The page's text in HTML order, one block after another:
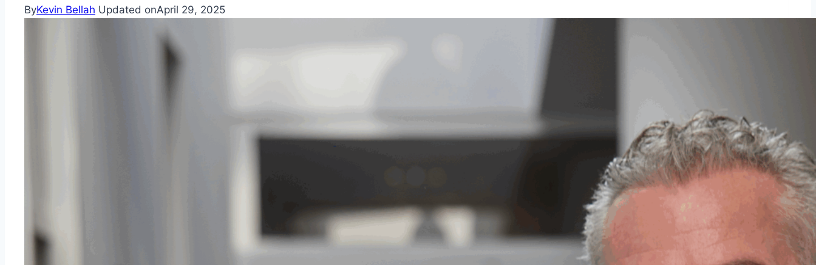
ByKevin Bellah Updated onApril 29, 2025